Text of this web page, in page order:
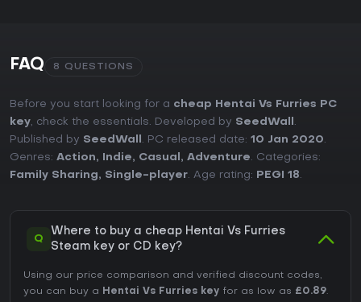
FAQ 8 QUESTIONS
Before you start looking for a cheap Hentai Vs Furries PC
key, check the essentials. Developed by SeedWall .
Published by SeedWall . PC released date: 10 Jan 2020.
Genres: Action, Indie, Casual , Adventure. Categories:
Family Sharing, Single-player. Age rating: PEGI 18.
Q
Where to buy a cheap Hentai Vs Furries
Steam key or CD key?
Using our price comparison and verified discount codes,
you can buy a Hentai Vs Furries key for as low as £0.89.